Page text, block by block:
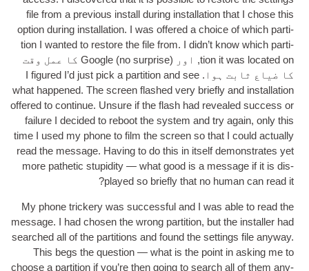
file from a pre­vi­ous install dur­ing install­a­tion that I chose this
option dur­ing install­a­tion.
I was offered a choice of which par­ti­
tion I wanted to restore the file from.
I did­n’t know which par­ti­
tion it was loc­ated on, اور (no sur­prise
) Google کا عمل وقت
کا ضیاع ثابت ہوا.I figured I’d just pick a par­ti­tion and see
what happened. The screen flashed very briefly and install­a­tion
offered to con­tin­ue. Unsure if the flash had revealed suc­cess or
fail­ure I decided to reboot the sys­tem and try again, only this
time I used my phone to film the screen so that I could actu­ally
read the mes­sage. Hav­ing to do this in itself demon­strates yet
more pathet­ic stu­pid­ity — what good is a mes­sage if it is dis­
played so briefly that no human can read it
?
My phone trick­ery was suc­cess­ful and I was able to read the
mes­sage. I had chosen the wrong par­ti­tion, but the installer had
searched all of the par­ti­tions and found the set­tings file any­way.
This begs the ques­tion — what is the point in ask­ing me to
choose a par­ti­tion if you’re then going to search all of them any­